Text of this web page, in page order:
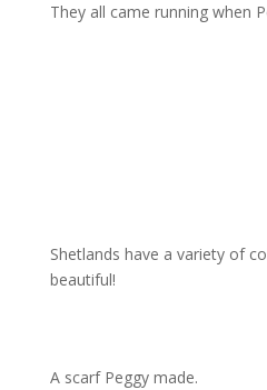
They all came running when
Shetlands have a variety of
beautiful!
A scarf Peggy made.